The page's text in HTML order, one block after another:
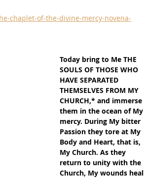
chaplet-of-the-divine-mercy-novena-
Today bring to Me THE
SOULS OF THOSE WHO
HAVE SEPARATED
THEMSELVES FROM MY
CHURCH,* and immerse
them in the ocean of My
mercy. During My bitter
Passion they tore at My
Body and Heart, that is,
My Church. As they
return to unity with the
Church, My wounds heal